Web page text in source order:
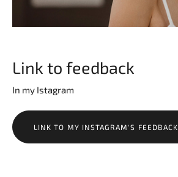
Link to feedback
In my Istagram
LINK TO MY INSTAGRAM'S FEEDBACK